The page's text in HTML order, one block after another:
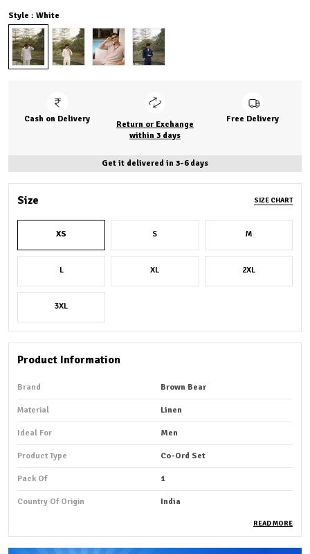
Style : White
Cash on Delivery
Return or Exchange
within 3 days
Free Delivery
Get it delivered in 3-6 days
Size SIZE CHART
XS S M
L XL 2XL
3XL
Product Information
Brand Brown Bear
Material Linen
Ideal For Men
Product Type Co-Ord Set
Pack Of 1
Country Of Origin India
Product Description
READ MORE